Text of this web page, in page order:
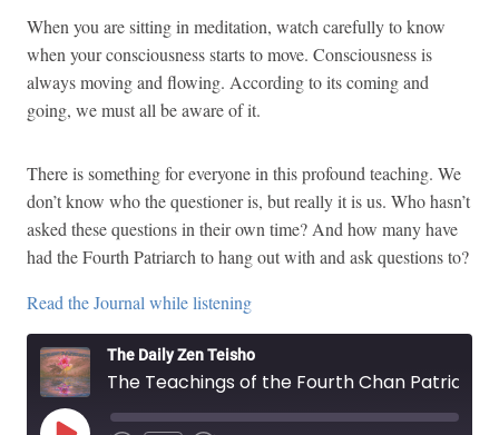
When you are sitting in meditation, watch carefully to know
when your consciousness starts to move. Consciousness is
always moving and flowing. According to its coming and
going, we must all be aware of it.
There is something for everyone in this profound teaching. We
don’t know who the questioner is, but really it is us. Who hasn’t
asked these questions in their own time? And how many have
had the Fourth Patriarch to hang out with and ask questions to?
Read the Journal while listening
The Daily Zen Teisho